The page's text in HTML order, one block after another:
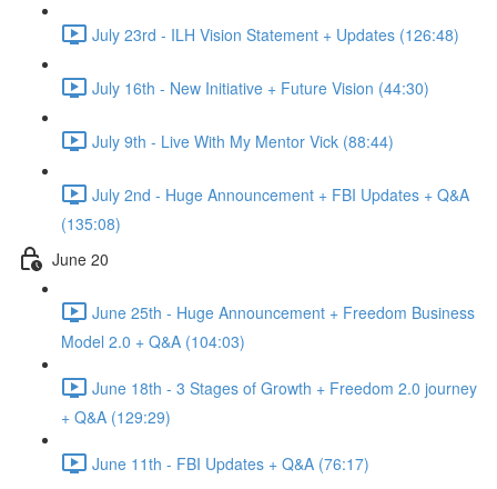
July 23rd - ILH Vision Statement + Updates (126:48)
July 16th - New Initiative + Future Vision (44:30)
July 9th - Live With My Mentor Vick (88:44)
July 2nd - Huge Announcement + FBI Updates + Q&A
(135:08)
June 20
June 25th - Huge Announcement + Freedom Business
Model 2.0 + Q&A (104:03)
June 18th - 3 Stages of Growth + Freedom 2.0 journey
+ Q&A (129:29)
June 11th - FBI Updates + Q&A (76:17)